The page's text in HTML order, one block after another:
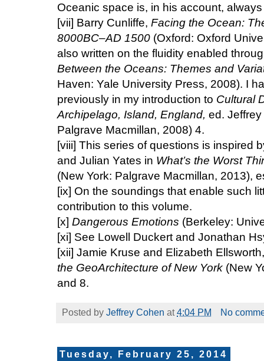
Oceanic space is, in his account,
[vii] Barry Cunliffe, Facing the Ocean:
8000BC–AD 1500 (Oxford: Oxford
also written on the fluidity enabled
Between the Oceans: Themes and
Haven: Yale University Press, 2008). I
previously in my introduction to Cultural
Archipelago, Island, England, ed.
Palgrave Macmillan, 2008) 4.
[viii] This series of questions is inspired
and Julian Yates in What’s the Worst
(New York: Palgrave Macmillan, 2013),
[ix] On the soundings that enable such
contribution to this volume.
[x] Dangerous Emotions (Berkeley:
[xi] See Lowell Duckert and Jonathan
[xii] Jamie Kruse and Elizabeth
the GeoArchitecture of New York (New
and 8.
Posted by Jeffrey Cohen at4:04 PM No
Tuesday, February 25, 2014